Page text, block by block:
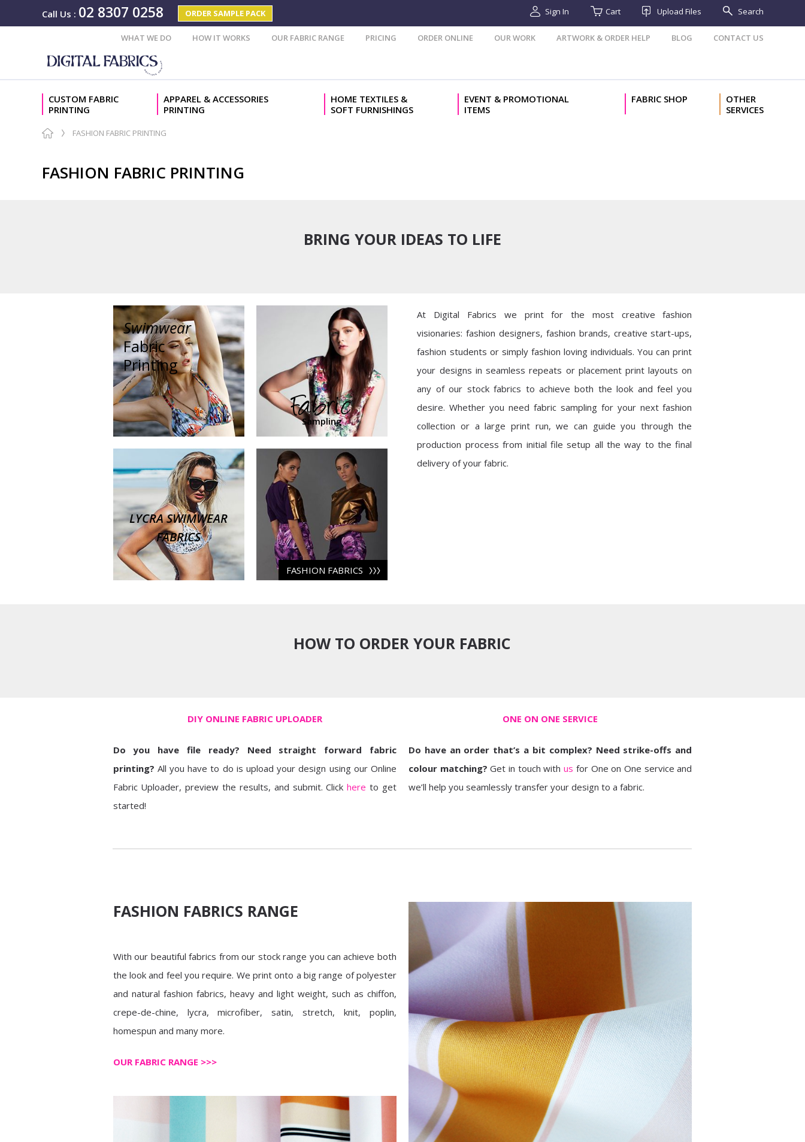
Call Us : 02 8307 0258 ORDER SAMPLE PACK Sign In Cart Upload Files Search
WHAT WE DO HOW IT WORKS OUR FABRIC RANGE PRICING ORDER ONLINE OUR WORK ARTWORK & ORDER HELP BLOG CONTACT US
CUSTOM FABRIC
PRINTING
APPAREL & ACCESSORIES
PRINTING
HOME TEXTILES &
SOFT FURNISHINGS
EVENT & PROMOTIONAL
ITEMS
FABRIC SHOP
OTHER
SERVICES
FASHION FABRIC PRINTING
FASHION FABRIC PRINTING
BRING YOUR IDEAS TO LIFE
Swimwear
Fabric
Printing
LYCRA SWIMWEAR
FABRICS
Fabric
Sampling
FASHION FABRICS
At Digital Fabrics we print for the most creative fashion
visionaries: fashion designers, fashion brands, creative start-ups,
fashion students or simply fashion loving individuals. You can print
your designs in seamless repeats or placement print layouts on
any of our stock fabrics to achieve both the look and feel you
desire. Whether you need fabric sampling for your next fashion
collection or a large print run, we can guide you through the
production process from initial file setup all the way to the final
delivery of your fabric.
HOW TO ORDER YOUR FABRIC
DIY ONLINE FABRIC UPLOADER
Do you have file ready? Need straight forward fabric
printing? All you have to do is upload your design using our Online
Fabric Uploader, preview the results, and submit. Clickhere to get
started!
ONE ON ONE SERVICE
Do have an order that’s a bit complex? Need strike-offs and
colour matching? Get in touch with us for One on One service and
we’ll help you seamlessly transfer your design to a fabric.
FASHION FABRICS RANGE
With our beautiful fabrics from our stock range you can achieve both
the look and feel you require. We print onto a big range of polyester
and natural fashion fabrics, heavy and light weight, such as chiffon,
crepe-de-chine, lycra, microfiber, satin, stretch, knit, poplin,
homespun and many more.
OUR FABRIC RANGE >>>